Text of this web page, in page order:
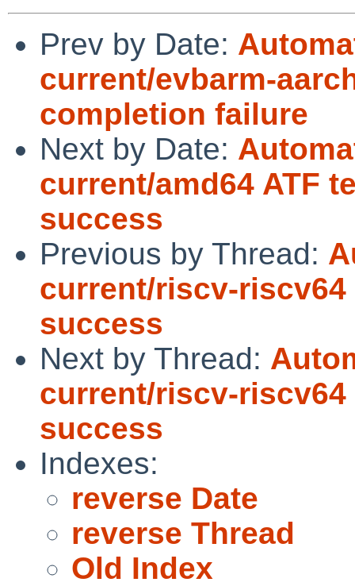
Prev by Date:
current/evbarm-
completion failure
Next by Date:
current/amd64 ATF
success
Previous by Thread:
current/riscv-
success
Next by Thread:
current/riscv-
success
Indexes:
reverse Date
reverse Thread
Old Index